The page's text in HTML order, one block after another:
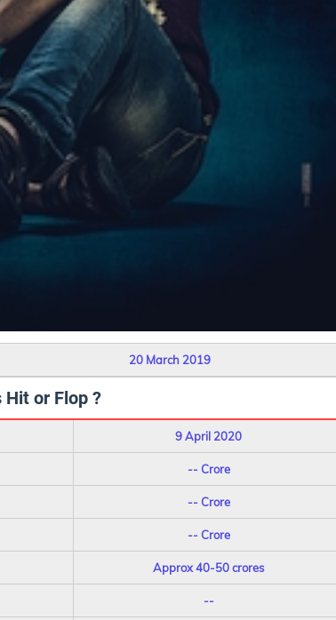
20 March 2019
or Flop ?
9 April 2020
-- Crore
-- Crore
-- Crore
Approx 40-50 crores
--